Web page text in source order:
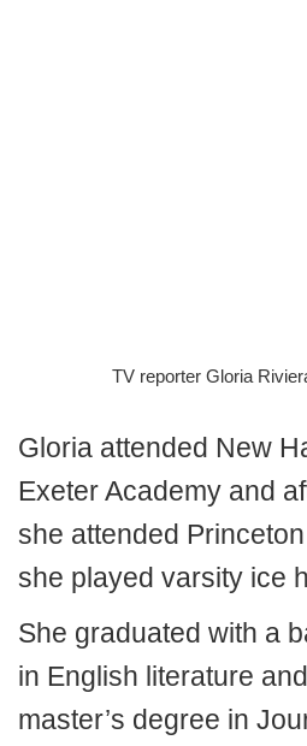
TV reporter Gloria
Gloria attended New
Exeter Academy and
she attended
she played varsity ice
She graduated with a
in English literature
master’s degree in